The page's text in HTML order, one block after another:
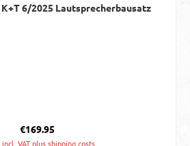
6/2025 Lautsprecherbausatz
Regular price:
€169.95
incl. VAT plus shipping costs